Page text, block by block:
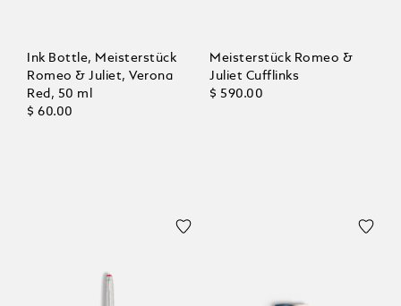
Ink Bottle, Meisterstück
Romeo & Juliet, Verona
Red, 50 ml
$ 60.00
Meisterstück Romeo &
Juliet Cufflinks
$ 590.00